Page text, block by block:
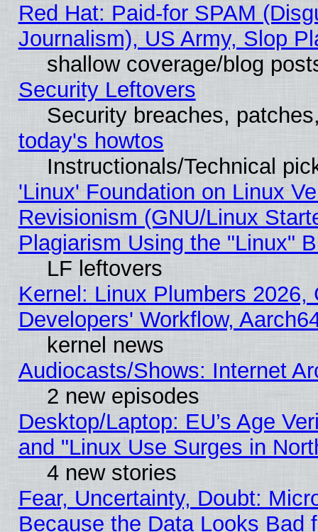
Red Hat: Paid-for SPAM
Journalism), US Army, Slop
shallow coverage/blog
Security Leftovers
Security breaches,
today's howtos
Instructionals/Technical
'Linux' Foundation on Linux
Revisionism (GNU/Linux
Plagiarism Using the "Linux"
LF leftovers
Kernel: Linux Plumbers
Developers' Workflow,
kernel news
Audiocasts/Shows: Internet
2 new episodes
Desktop/Laptop: EU’s Age
and "Linux Use Surges in
4 new stories
Fear, Uncertainty, Doubt:
Because the Data Looks Bad